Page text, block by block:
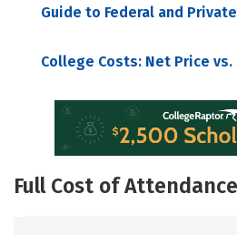
Guide to Federal and
College Costs: Net Price
Full Cost of Attendance